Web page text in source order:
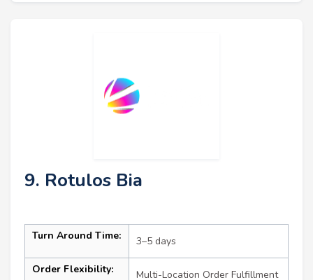
9. Rotulos Bia
Turn Around Time: 3–5 days
Order Flexibility: Multi-Location Order Fulfillment